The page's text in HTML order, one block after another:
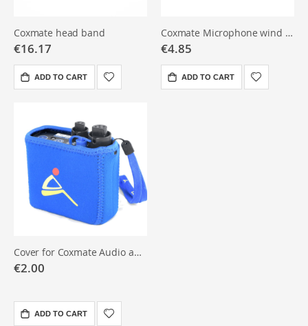
Coxmate head band
€16.17
ADD TO CART
Coxmate Microphone wind sock
€4.85
ADD TO CART
Cover for Coxmate Audio amplifier
€2.00
ADD TO CART